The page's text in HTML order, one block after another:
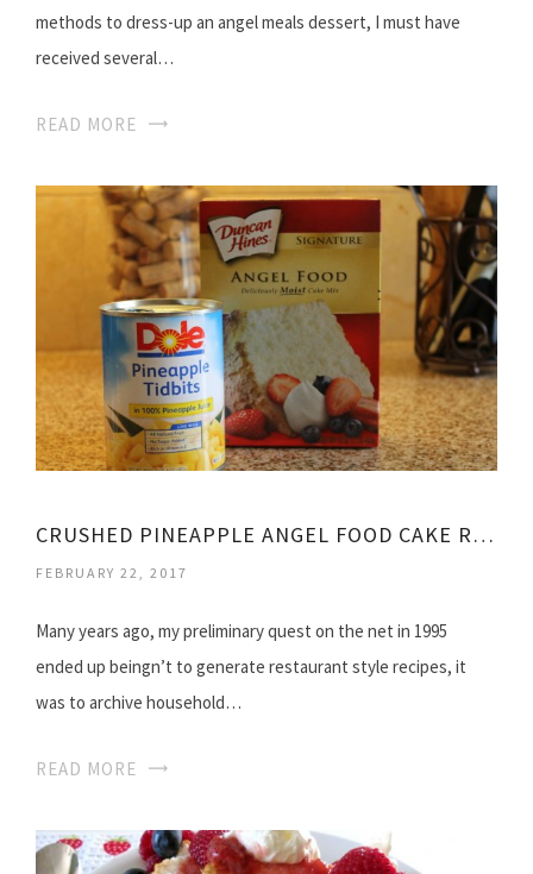
methods to dress-up an angel meals dessert, I must have
received several…
READ MORE
CRUSHED PINEAPPLE ANGEL FOOD CAKE RECIPE
FEBRUARY 22, 2017
Many years ago, my preliminary quest on the net in 1995
ended up beingn’t to generate restaurant style recipes, it
was to archive household…
READ MORE